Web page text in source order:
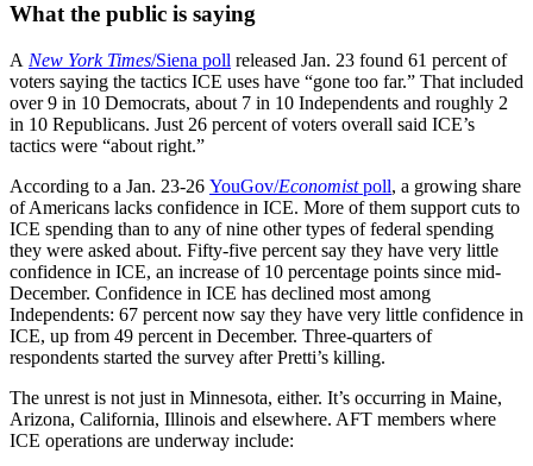
What the public is saying
A New York Times/Siena poll released Jan. 23 found 61 percent of
voters saying the tactics ICE uses have “gone too far.” That included
over 9 in 10 Democrats, about 7 in 10 Independents and roughly 2
in 10 Republicans. Just 26 percent of voters overall said ICE’s
tactics were “about right.”
According to a Jan. 23-26 YouGov/Economistpoll, a growing share
of Americans lacks confidence in ICE. More of them support cuts to
ICE spending than to any of nine other types of federal spending
they were asked about. Fifty-five percent say they have very little
confidence in ICE, an increase of 10 percentage points since mid-
December. Confidence in ICE has declined most among
Independents: 67 percent now say they have very little confidence in
ICE, up from 49 percent in December. Three-quarters of
respondents started the survey after Pretti’s killing.
The unrest is not just in Minnesota, either. It’s occurring in Maine,
Arizona, California, Illinois and elsewhere. AFT members where
ICE operations are underway include: